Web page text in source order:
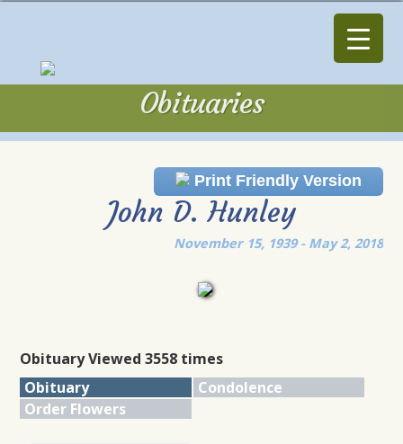
Obituaries
Print Friendly Version
John D. Hunley
November 15, 1939 - May 2, 2018
Obituary Viewed 3558 times
Obituary
Condolence
Order Flowers